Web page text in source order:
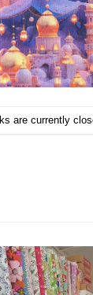
are currently